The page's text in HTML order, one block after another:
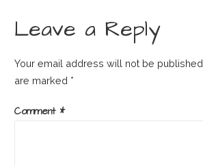
Leave a Reply
Your email address will not be published.
are marked *
Comment *